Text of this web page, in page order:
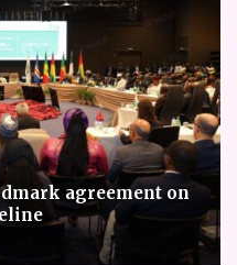
agreement on